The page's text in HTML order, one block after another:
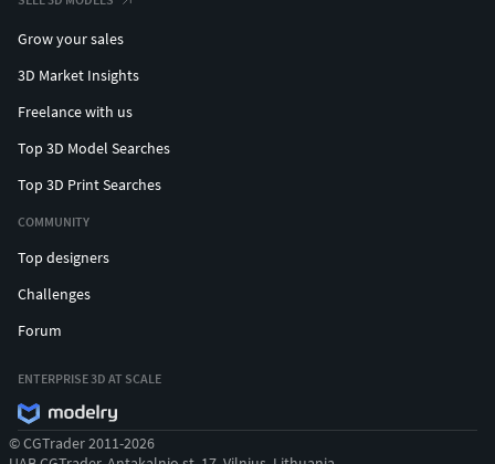
Grow your sales
3D Market Insights
Freelance with us
Top 3D Model Searches
Top 3D Print Searches
COMMUNITY
Top designers
Challenges
Forum
ENTERPRISE 3D AT SCALE
© CGTrader 2011-2026